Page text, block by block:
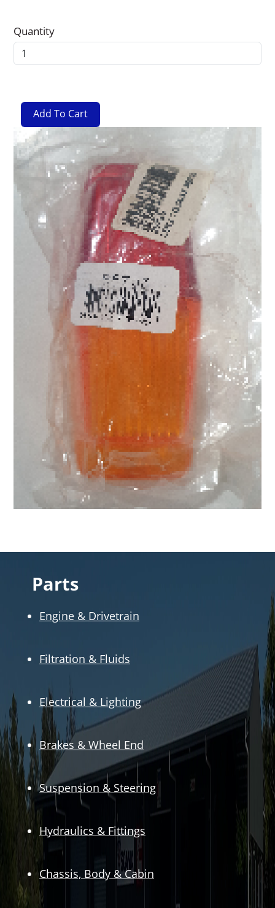
Quantity
Parts
Engine & Drivetrain
Filtration & Fluids
Electrical & Lighting
Brakes & Wheel End
Suspension & Steering
Hydraulics & Fittings
Chassis, Body & Cabin